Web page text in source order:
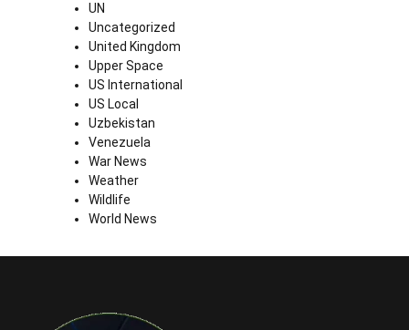
UN
Uncategorized
United Kingdom
Upper Space
US International
US Local
Uzbekistan
Venezuela
War News
Weather
Wildlife
World News